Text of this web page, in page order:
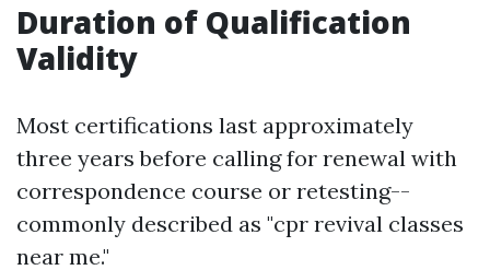
Duration of Qualification
Validity
Most certifications last approximately
three years before calling for renewal with
correspondence course or retesting--
commonly described as "cpr revival classes
near me."